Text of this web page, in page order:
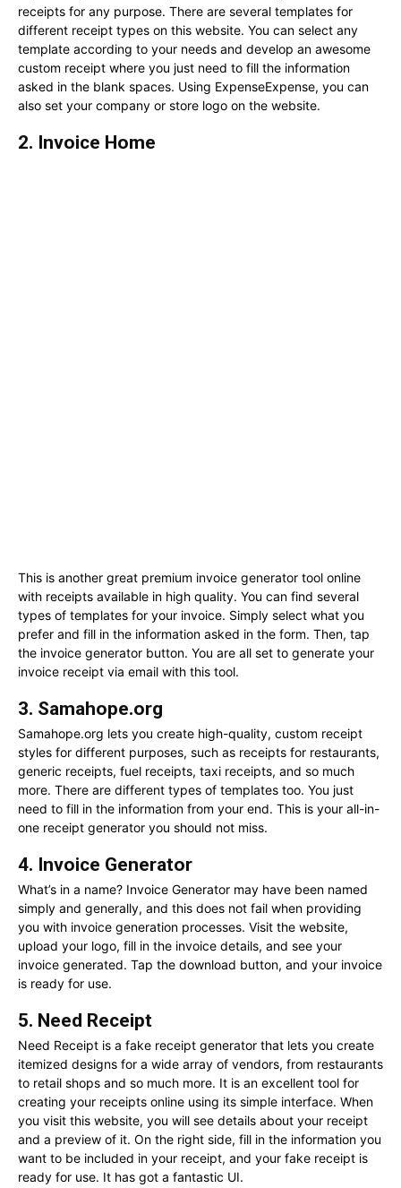
receipts for any purpose. There are several templates for
different receipt types on this website. You can select any
template according to your needs and develop an awesome
custom receipt where you just need to fill the information
asked in the blank spaces. Using ExpenseExpense, you can
also set your company or store logo on the website.
2. Invoice Home
This is another great premium invoice generator tool online
with receipts available in high quality. You can find several
types of templates for your invoice. Simply select what you
prefer and fill in the information asked in the form. Then, tap
the invoice generator button. You are all set to generate your
invoice receipt via email with this tool.
3. Samahope.org
Samahope.org lets you create high-quality, custom receipt
styles for different purposes, such as receipts for restaurants,
generic receipts, fuel receipts, taxi receipts, and so much
more. There are different types of templates too. You just
need to fill in the information from your end. This is your all-in-
one receipt generator you should not miss.
4. Invoice Generator
What’s in a name? Invoice Generator may have been named
simply and generally, and this does not fail when providing
you with invoice generation processes. Visit the website,
upload your logo, fill in the invoice details, and see your
invoice generated. Tap the download button, and your invoice
is ready for use.
5. Need Receipt
Need Receipt is a fake receipt generator that lets you create
itemized designs for a wide array of vendors, from restaurants
to retail shops and so much more. It is an excellent tool for
creating your receipts online using its simple interface. When
you visit this website, you will see details about your receipt
and a preview of it. On the right side, fill in the information you
want to be included in your receipt, and your fake receipt is
ready for use. It has got a fantastic UI.